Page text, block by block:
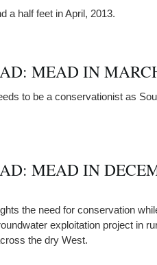
a half feet in April, 2013.
MEAD IN
to be a conservationist as
MEAD IN
the need for conservation
exploitation project in
the dry West.